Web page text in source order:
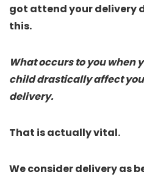
got attend your delivery
this.
What occurs to you when
child drastically affect
delivery.
That is actually vital.
We consider delivery as